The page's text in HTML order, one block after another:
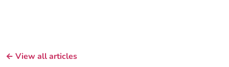
← View all articles